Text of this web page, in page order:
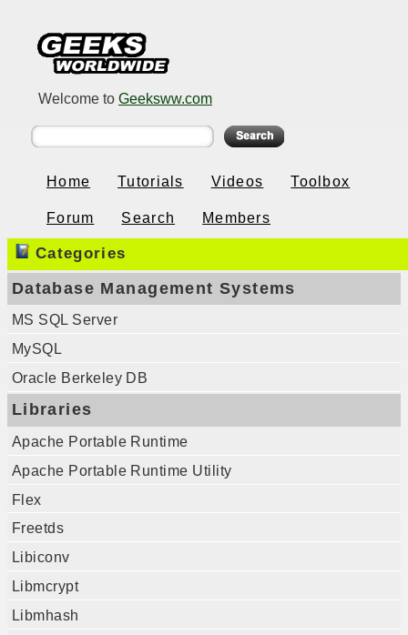
Welcome to Geeksww.com
Home Tutorials Videos Toolbox
Forum Search Members
Categories
Database Management Systems
MS SQL Server
MySQL
Oracle Berkeley DB
Libraries
Apache Portable Runtime
Apache Portable Runtime Utility
Flex
Freetds
Libiconv
Libmcrypt
Libmhash